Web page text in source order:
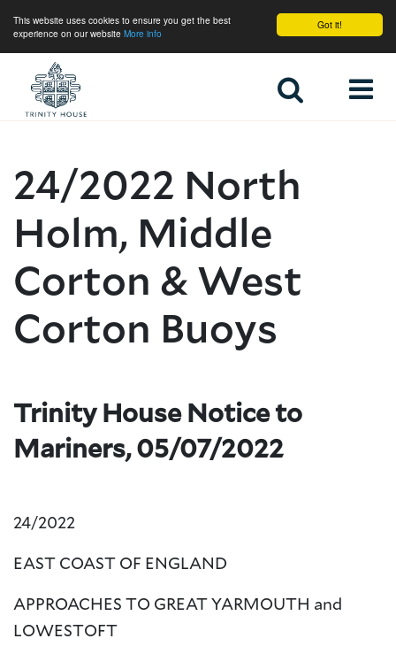
Got it!
This website uses cookies to ensure you get the best
experience on our website More info
24/2022 North
Holm, Middle
Corton & West
Corton Buoys
Trinity House Notice to
Mariners, 05/07/2022
24/2022
EAST COAST OF ENGLAND
APPROACHES TO GREAT YARMOUTH and
LOWESTOFT